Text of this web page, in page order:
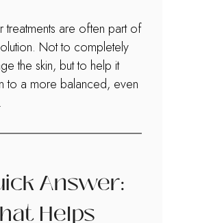
treatments are often part of
Not to completely
the skin, but to help it
to a more balanced, even
Answer:
Helps